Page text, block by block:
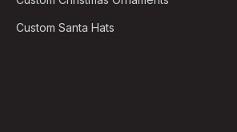
Custom Santa Hats